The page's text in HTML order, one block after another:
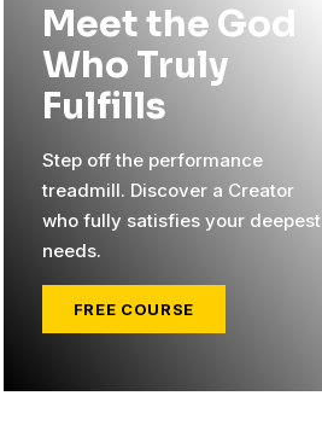
Meet the God
Who Truly
Fulfills
Step off the performance
treadmill. Discover a Creator
who fully satisfies your deepest
needs.
FREE COURSE